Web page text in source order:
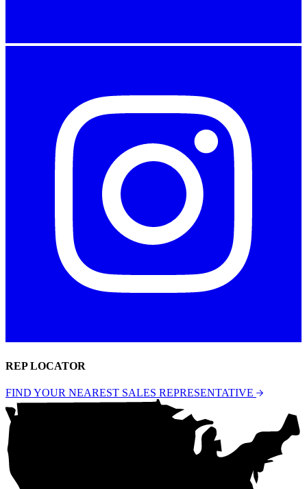
REP LOCATOR
FIND YOUR NEAREST SALES REPRESENTATIVE